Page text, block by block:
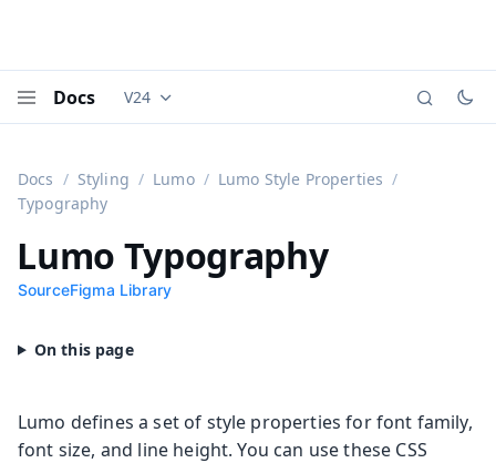
Docs Documentation versions (currently viewing
V24
Docs Styling Lumo
Lumo Style Properties
Typography
Lumo Typography
SourceFigma Library
Lumo defines a set of style properties for font family,
font size, and line height. You can use these CSS